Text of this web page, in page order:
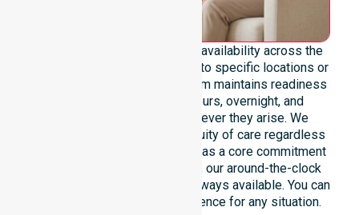
We emphasise genuine 24/7 availability across the
entire council area, not limited to specific locations or
restricted timeframes. Our team maintains readiness
to support urgent, after-hours, overnight, and
weekend care needs whenever they arise. We
reinforce reliability and continuity of care regardless
of the time or day. Positioned as a core commitment
rather than an add-on service, our around-the-clock
support ensures that help is always available. You can
depend on our constant presence for any situation.